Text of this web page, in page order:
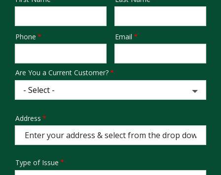
Contact
Phone Email
Are You a Current Customer?
Address
(autocomplete)
Address
Type of Issue